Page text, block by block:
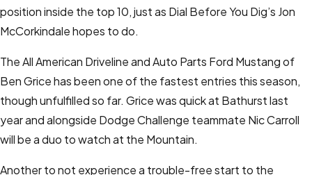
position inside the top 10, just as Dial Before You Dig’s Jon
McCorkindale hopes to do.
The All American Driveline and Auto Parts Ford Mustang of
Ben Grice has been one of the fastest entries this season,
though unfulfilled so far. Grice was quick at Bathurst last
year and alongside Dodge Challenge teammate Nic Carroll
will be a duo to watch at the Mountain.
Another to not experience a trouble-free start to the